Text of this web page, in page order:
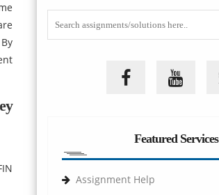
Featured Services
Assignment Help